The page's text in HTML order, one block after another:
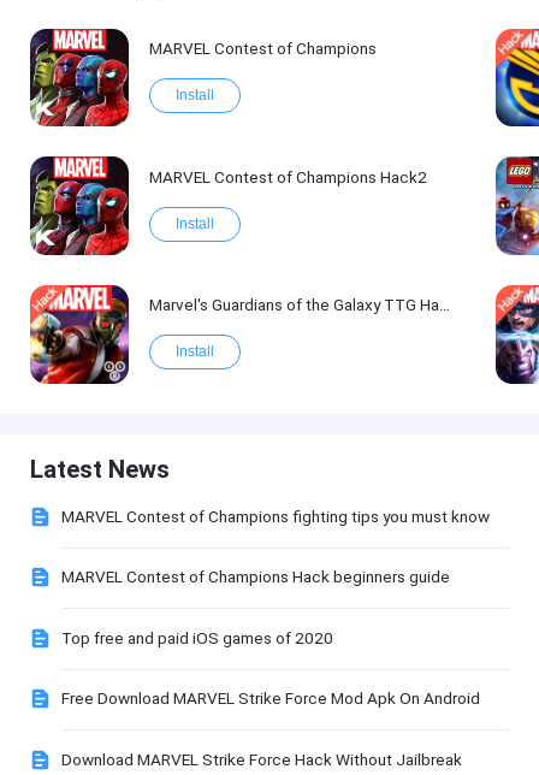
MARVEL Contest of Champions
Install
MARVEL Contest of Champions Hack2
Install
Marvel's Guardians of the Galaxy TTG Hack
Install
Latest News
MARVEL Contest of Champions fighting tips you must know
MARVEL Contest of Champions Hack beginners guide
Top free and paid iOS games of 2020
Free Download MARVEL Strike Force Mod Apk On Android
Download MARVEL Strike Force Hack Without Jailbreak